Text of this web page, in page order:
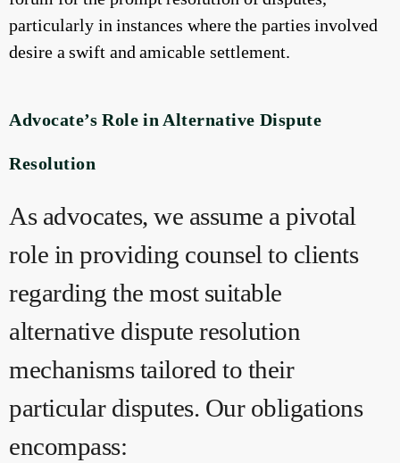
particularly in instances where the parties involved
desire a swift and amicable settlement.
Advocate’s Role in Alternative Dispute
Resolution
As advocates, we assume a pivotal
role in providing counsel to clients
regarding the most suitable
alternative dispute resolution
mechanisms tailored to their
particular disputes. Our obligations
encompass: